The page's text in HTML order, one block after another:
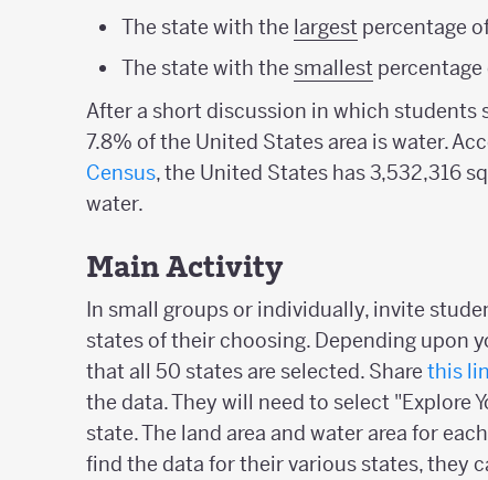
The state with the largest percentage
The state with the smallest
After a short discussion in which
7.8% of the United States area is water.
Census, the United States has 3,532,316
water.
Main Activity
In small groups or individually, invite
states of their choosing. Depending upon
that all 50 states are selected. Share this
the data. They will need to select "Explore
state. The land area and water area for
find the data for their various states, they